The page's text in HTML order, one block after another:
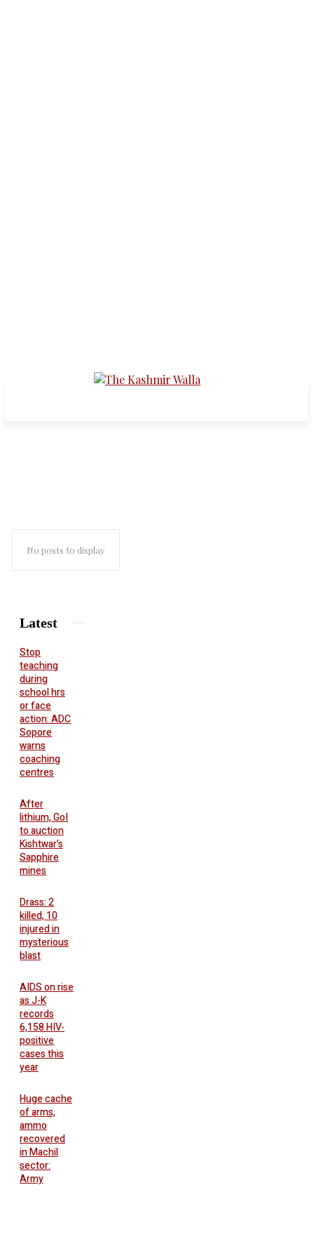
No posts to display
Latest
Stop
teaching
during
school hrs
or face
action: ADC
Sopore
warns
coaching
centres
After
lithium, GoI
to auction
Kishtwar’s
Sapphire
mines
Drass: 2
killed, 10
injured in
mysterious
blast
AIDS on rise
as J-K
records
6,158 HIV-
positive
cases this
year
Huge cache
of arms,
ammo
recovered
in Machil
sector:
Army